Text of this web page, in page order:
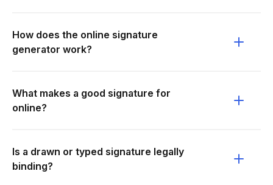
How does the online signature
generator work?
What makes a good signature for
online?
Is a drawn or typed signature legally
binding?